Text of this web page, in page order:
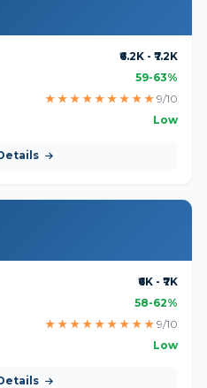
₹6.2K - ₹7.2K
59-63%
★ ★ ★ ★ ★ ★ ★ ★ ★ 9/10
Low
₹6K - ₹7K
58-62%
★ ★ ★ ★ ★ ★ ★ ★ ★ 9/10
Low